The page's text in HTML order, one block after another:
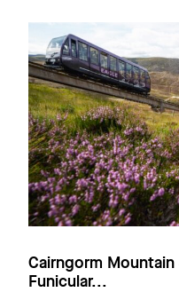
Cairngorm Mountain
Funicular...